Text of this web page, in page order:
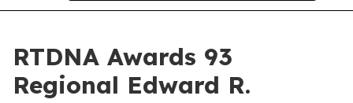
RTDNA Awards 93
Regional Edward R.